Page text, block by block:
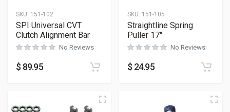
SKU: 151-102
SPI Universal CVT
Clutch Alignment Bar
No Reviews
$ 89.95
SKU: 151-105
Straightline Spring
Puller 17″
No Reviews
$ 24.95